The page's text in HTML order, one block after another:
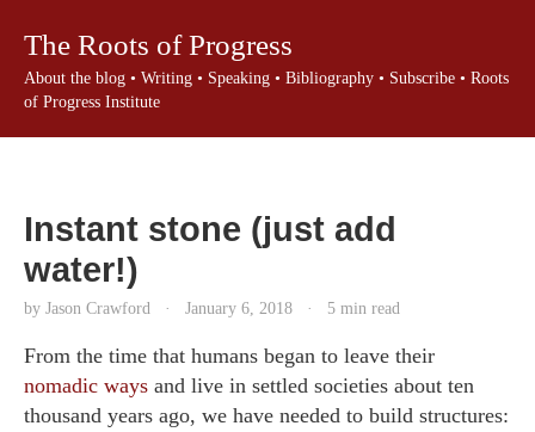
The Roots of Progress
About the blog • Writing • Speaking • Bibliography • Subscribe • Roots
of Progress Institute
Instant stone (just add
water!)
by Jason Crawford · January 6, 2018 · 5 min read
From the time that humans began to leave their
nomadic ways and live in settled societies about ten
thousand years ago, we have needed to build structures: